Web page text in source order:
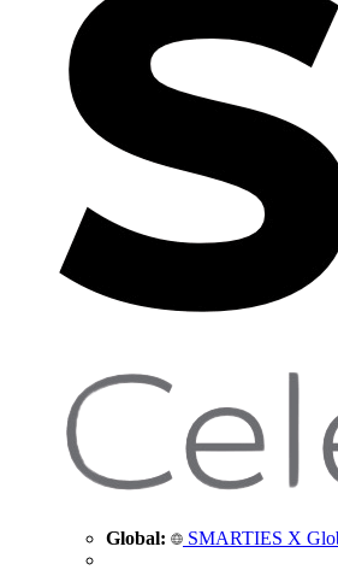
Global: SMARTIES X